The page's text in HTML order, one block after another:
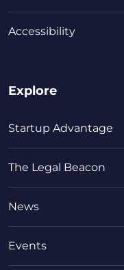
Accessibility
Explore
Startup Advantage
The Legal Beacon
News
Events